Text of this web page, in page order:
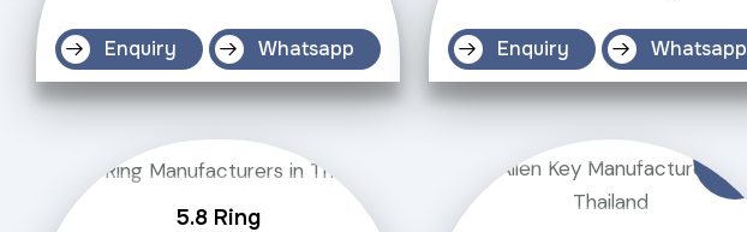
Enquiry Whatsapp Enquiry Whatsapp
5.8 Ring